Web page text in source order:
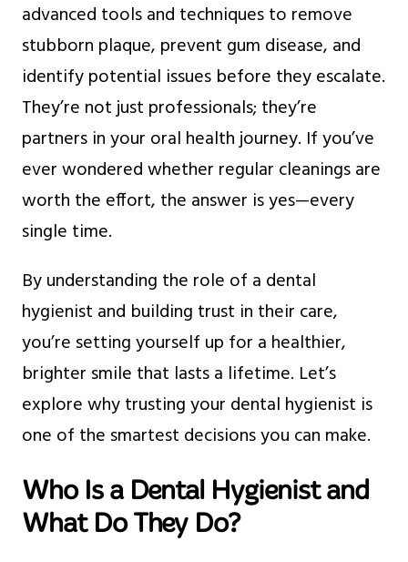
advanced tools and techniques to remove
stubborn plaque, prevent gum disease, and
identify potential issues before they escalate.
They’re not just professionals; they’re
partners in your oral health journey. If you’ve
ever wondered whether regular cleanings are
worth the effort, the answer is yes—every
single time.
By understanding the role of a dental
hygienist and building trust in their care,
you’re setting yourself up for a healthier,
brighter smile that lasts a lifetime. Let’s
explore why trusting your dental hygienist is
one of the smartest decisions you can make.
Who Is a Dental Hygienist and
What Do They Do?